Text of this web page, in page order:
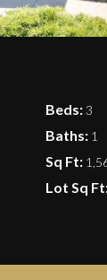
Beds:3
Baths: 1
Sq Ft:
Lot Sq